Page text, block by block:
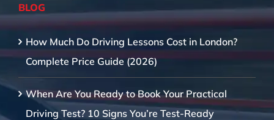
BLOG
How Much Do Driving Lessons Cost in London?
Complete Price Guide (2026)
When Are You Ready to Book Your Practical
Driving Test? 10 Signs You’re Test-Ready